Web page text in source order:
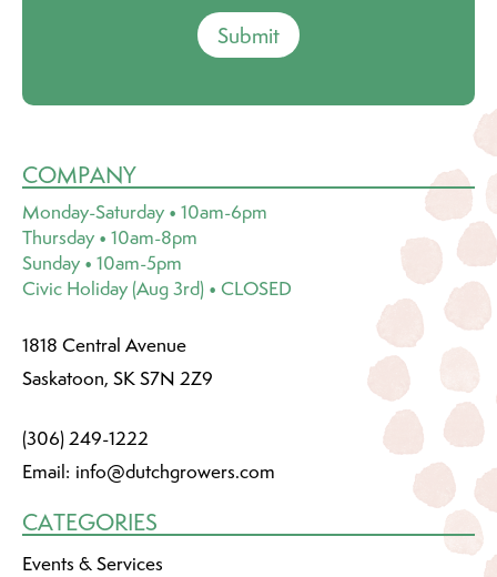
Submit
COMPANY
Monday-Saturday • 10am-6pm
Thursday • 10am-8pm
Sunday • 10am-5pm
Civic Holiday (Aug 3rd) • CLOSED
1818 Central Avenue
Saskatoon, SK S7N 2Z9
(306) 249-1222
Email: info@dutchgrowers.com
CATEGORIES
Events & Services